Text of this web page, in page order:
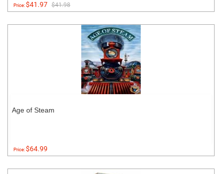
Price:$41.97 $41.98
Age of Steam
Price:$64.99